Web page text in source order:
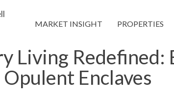
MARKET INSIGHT PROPERTIES
Living Redefined:
Opulent Enclaves